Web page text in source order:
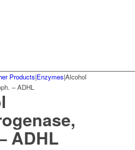
Products|Enzymes|Alcohol
– ADHL
ADHL